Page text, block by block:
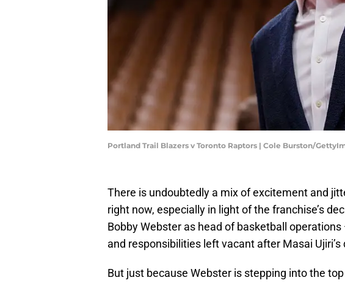
Portland Trail Blazers v Toronto Raptors | Cole Burston/
There is undoubtedly a mix of excitement and
right now, especially in light of the franchise’s
Bobby Webster as head of basketball
and responsibilities left vacant after Masai Ujiri’s
But just because Webster is stepping into the top